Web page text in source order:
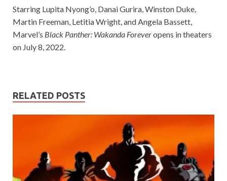
Starring Lupita Nyong’o, Danai Gurira, Winston Duke,
Martin Freeman, Letitia Wright, and Angela Bassett,
Marvel’s Black Panther: Wakanda Foreveropens in theaters
on July 8, 2022.
RELATED POSTS